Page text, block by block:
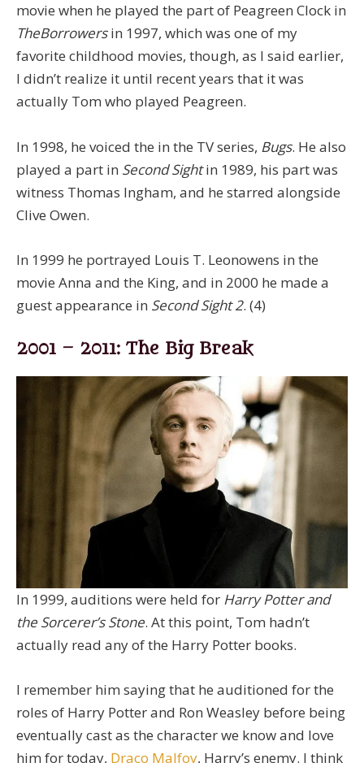
movie when he played the part of Peagreen Clock in
TheBorrowersin 1997, which was one of my
favorite childhood movies, though, as I said earlier,
I didn’t realize it until recent years that it was
actually Tom who played Peagreen.
In 1998, he voiced the in the TV series, Bugs. He also
played a part in Second Sightin 1989, his part was
witness Thomas Ingham, and he starred alongside
Clive Owen.
In 1999 he portrayed Louis T. Leonowens in the
movie Anna and the King, and in 2000 he made a
guest appearance in Second Sight 2. (4)
2001 – 2011: The Big Break
In 1999, auditions were held for Harry Potter and
the Sorcerer’s Stone. At this point, Tom hadn’t
actually read any of the Harry Potter books.
I remember him saying that he auditioned for the
roles of Harry Potter and Ron Weasley before being
eventually cast as the character we know and love
him for today, Draco Malfoy, Harry’s enemy. I think